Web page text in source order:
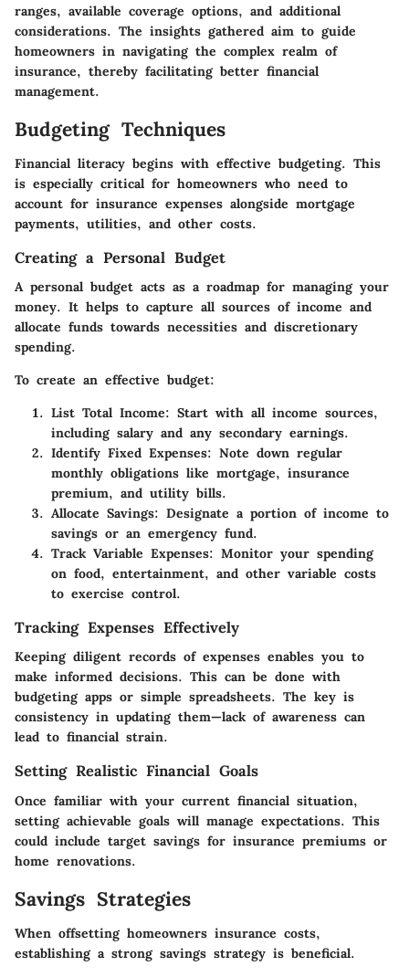
ranges, available coverage options, and additional
considerations. The insights gathered aim to guide
homeowners in navigating the complex realm of
insurance, thereby facilitating better financial
management.
Budgeting Techniques
Financial literacy begins with effective budgeting. This
is especially critical for homeowners who need to
account for insurance expenses alongside mortgage
payments, utilities, and other costs.
Creating a Personal Budget
A personal budget acts as a roadmap for managing your
money. It helps to capture all sources of income and
allocate funds towards necessities and discretionary
spending.
To create an effective budget:
List Total Income: Start with all income sources,
including salary and any secondary earnings.
Identify Fixed Expenses: Note down regular
monthly obligations like mortgage, insurance
premium, and utility bills.
Allocate Savings: Designate a portion of income to
savings or an emergency fund.
Track Variable Expenses: Monitor your spending
on food, entertainment, and other variable costs
to exercise control.
Tracking Expenses Effectively
Keeping diligent records of expenses enables you to
make informed decisions. This can be done with
budgeting apps or simple spreadsheets. The key is
consistency in updating them—lack of awareness can
lead to financial strain.
Setting Realistic Financial Goals
Once familiar with your current financial situation,
setting achievable goals will manage expectations. This
could include target savings for insurance premiums or
home renovations.
Savings Strategies
When offsetting homeowners insurance costs,
establishing a strong savings strategy is beneficial.